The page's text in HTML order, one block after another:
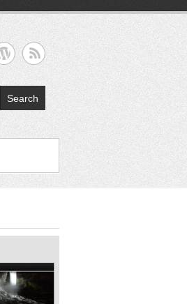
Search